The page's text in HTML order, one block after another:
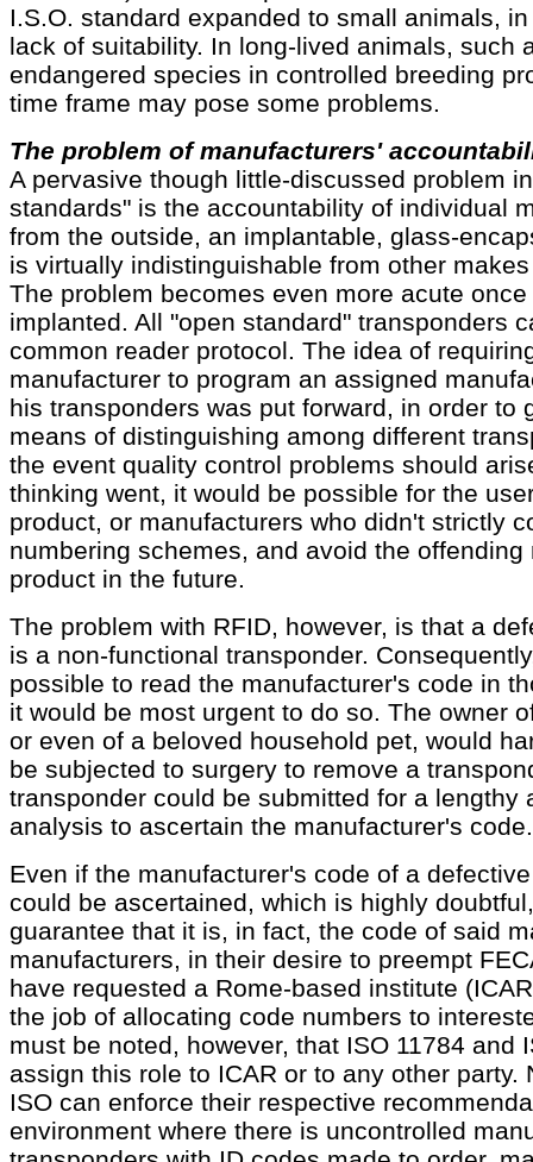
I.S.O. standard expanded to small animals,
lack of suitability. In long-lived animals, such
endangered species in controlled breeding
time frame may pose some problems.
The problem of manufacturers'
A pervasive though little-discussed problem
standards" is the accountability of individual
from the outside, an implantable, glass-
is virtually indistinguishable from other
The problem becomes even more acute
implanted. All "open standard" transponders
common reader protocol. The idea of
manufacturer to program an assigned
his transponders was put forward, in order to
means of distinguishing among different
the event quality control problems should
thinking went, it would be possible for the
product, or manufacturers who didn't strictly
numbering schemes, and avoid the offending
product in the future.
The problem with RFID, however, is that a
is a non-functional transponder.
possible to read the manufacturer's code in
it would be most urgent to do so. The owner
or even of a beloved household pet, would
be subjected to surgery to remove a
transponder could be submitted for a lengthy
analysis to ascertain the manufacturer's code.
Even if the manufacturer's code of a
could be ascertained, which is highly
guarantee that it is, in fact, the code of said
manufacturers, in their desire to preempt
have requested a Rome-based institute
the job of allocating code numbers to
must be noted, however, that ISO 11784 and
assign this role to ICAR or to any other party.
ISO can enforce their respective
environment where there is uncontrolled